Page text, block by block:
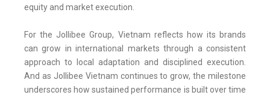
equity and market execution.
For the Jollibee Group, Vietnam reflects how its brands
can grow in international markets through a consistent
approach to local adaptation and disciplined execution.
And as Jollibee Vietnam continues to grow, the milestone
underscores how sustained performance is built over time